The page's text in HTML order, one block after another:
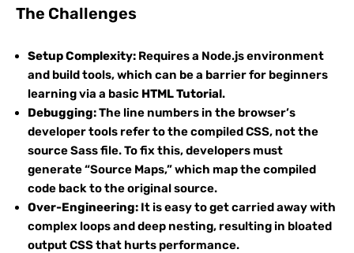
The Challenges
Setup Complexity: Requires a Node.js environment
and build tools, which can be a barrier for beginners
learning via a basic HTML Tutorial.
Debugging:The line numbers in the browser’s
developer tools refer to the compiled CSS, not the
source Sass file. To fix this, developers must
generate “Source Maps,” which map the compiled
code back to the original source.
Over-Engineering: It is easy to get carried away with
complex loops and deep nesting, resulting in bloated
output CSS that hurts performance.